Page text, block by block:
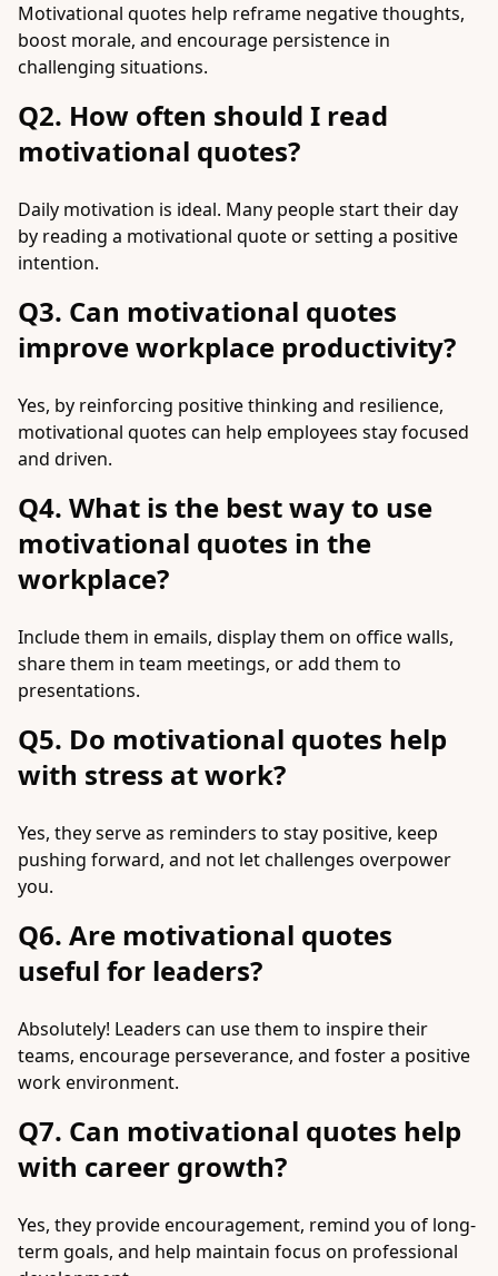
Motivational quotes help reframe negative thoughts,
boost morale, and encourage persistence in
challenging situations.
Q2. How often should I read
motivational quotes?
Daily motivation is ideal. Many people start their day
by reading a motivational quote or setting a positive
intention.
Q3. Can motivational quotes
improve workplace productivity?
Yes, by reinforcing positive thinking and resilience,
motivational quotes can help employees stay focused
and driven.
Q4. What is the best way to use
motivational quotes in the
workplace?
Include them in emails, display them on office walls,
share them in team meetings, or add them to
presentations.
Q5. Do motivational quotes help
with stress at work?
Yes, they serve as reminders to stay positive, keep
pushing forward, and not let challenges overpower
you.
Q6. Are motivational quotes
useful for leaders?
Absolutely! Leaders can use them to inspire their
teams, encourage perseverance, and foster a positive
work environment.
Q7. Can motivational quotes help
with career growth?
Yes, they provide encouragement, remind you of long-
term goals, and help maintain focus on professional